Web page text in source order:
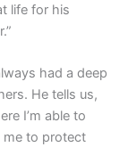
life for his
had a deep
He tells us,
I’m able to
me to protect